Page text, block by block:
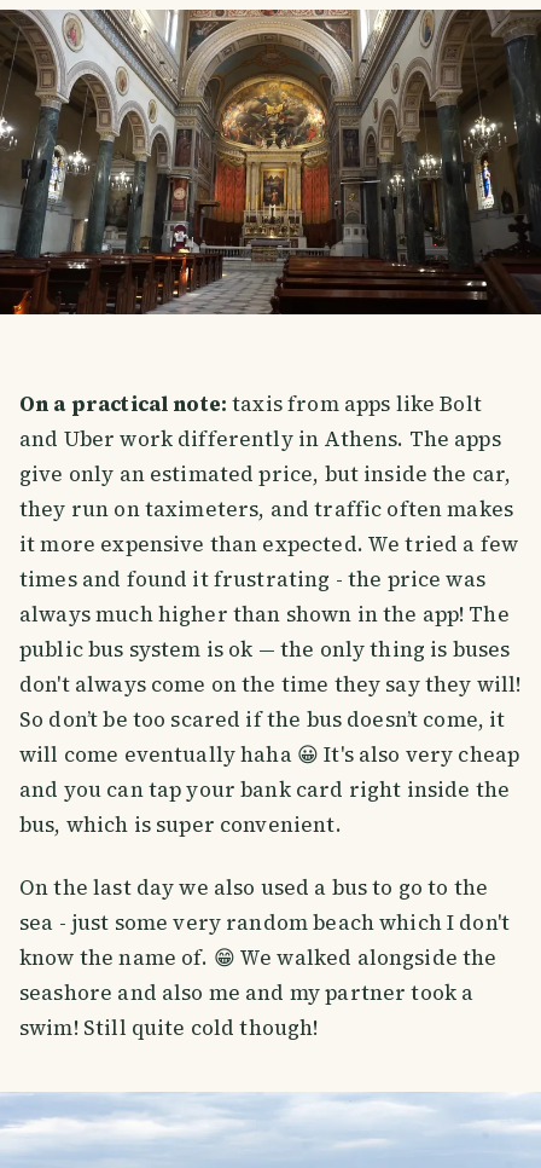
On a practical note: taxis from apps like Bolt
and Uber work differently in Athens. The apps
give only an estimated price, but inside the car,
they run on taximeters, and traffic often makes
it more expensive than expected. We tried a few
times and found it frustrating - the price was
always much higher than shown in the app! The
public bus system is ok — the only thing is buses
don't always come on the time they say they will!
So don’t be too scared if the bus doesn’t come, it
will come eventually haha 😀 It's also very cheap
and you can tap your bank card right inside the
bus, which is super convenient.
On the last day we also used a bus to go to the
sea - just some very random beach which I don't
know the name of. 😁 We walked alongside the
seashore and also me and my partner took a
swim! Still quite cold though!